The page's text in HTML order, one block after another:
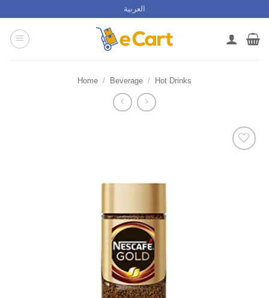
content
العربية
Home / Beverage / Hot Drinks